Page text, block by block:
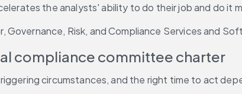
the analysts' ability to do their job and do it
Governance, Risk, and Compliance Services and
compliance committee charter
circumstances, and the right time to act